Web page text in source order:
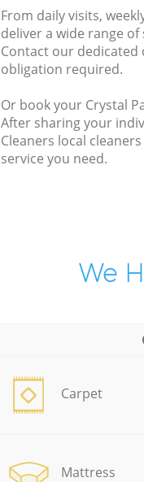
From daily visits,
deliver a wide range
Contact our dedicated
obligation required.
Or book your Crystal
After sharing your
Cleaners local
service you need.
We
Carpet
Mattress